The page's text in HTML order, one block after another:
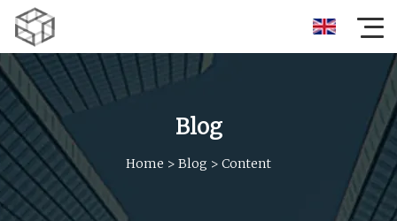
Blog
Home > Blog > Content